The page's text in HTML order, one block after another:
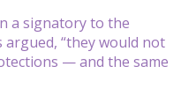
a signatory to the
argued, “they would not
— and the same